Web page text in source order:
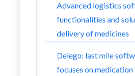
Advanced logistics
functionalities and
delivery of medicines
Delego: last mile
focuses on